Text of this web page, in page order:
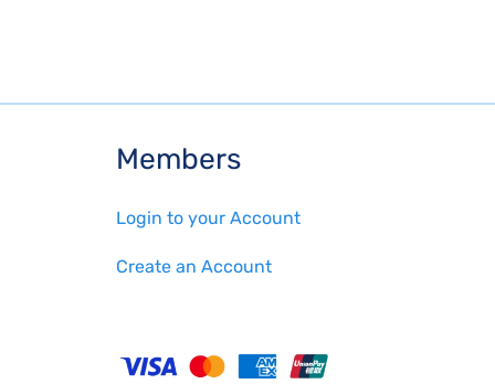
Members
Login to your Account
Create an Account